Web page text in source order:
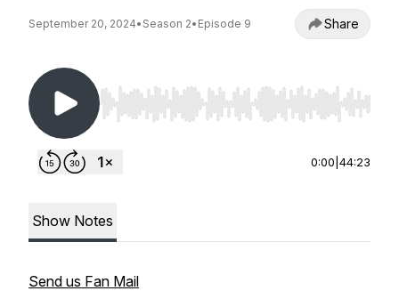
September 20, 2024• Season 2• Episode 9 Share
Use Left/Right to seek, Home/End to jump to
0:00 44:23
Show Notes
Send us Fan Mail